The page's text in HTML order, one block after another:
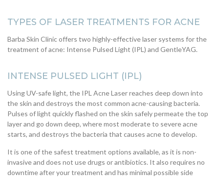
TYPES OF LASER TREATMENTS FOR ACNE
Barba Skin Clinic offers two highly-effective laser systems for the
treatment of acne: Intense Pulsed Light (IPL) and GentleYAG.
INTENSE PULSED LIGHT (IPL)
Using UV-safe light, the IPL Acne Laser reaches deep down into
the skin and destroys the most common acne-causing bacteria.
Pulses of light quickly flashed on the skin safely permeate the top
layer and go down deep, where most moderate to severe acne
starts, and destroys the bacteria that causes acne to develop.
It is one of the safest treatment options available, as it is non-
invasive and does not use drugs or antibiotics. It also requires no
downtime after your treatment and has minimal possible side